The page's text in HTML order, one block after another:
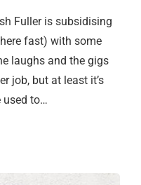
Fuller is subsidising
fast) with some
laughs and the gigs
job, but at least it’s
used to…